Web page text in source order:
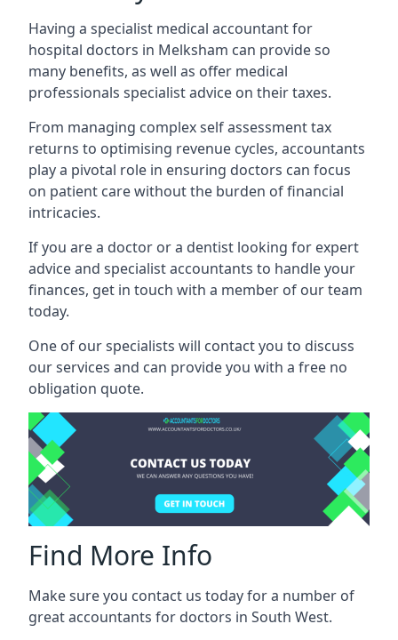
Having a specialist medical accountant for
hospital doctors in Melksham can provide so
many benefits, as well as offer medical
professionals specialist advice on their taxes.
From managing complex self assessment tax
returns to optimising revenue cycles, accountants
play a pivotal role in ensuring doctors can focus
on patient care without the burden of financial
intricacies.
If you are a doctor or a dentist looking for expert
advice and specialist accountants to handle your
finances, get in touch with a member of our team
today.
One of our specialists will contact you to discuss
our services and can provide you with a free no
obligation quote.
Find More Info
Make sure you contact us today for a number of
great accountants for doctors in South West.